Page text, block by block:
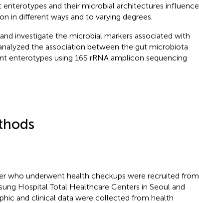
and their microbial architectures influence
in different ways and to varying degrees.
investigate the microbial markers associated with
the association between the gut microbiota
enterotypes using 16S rRNA amplicon sequencing
who underwent health checkups were recruited from
Hospital Total Healthcare Centers in Seoul and
and clinical data were collected from health